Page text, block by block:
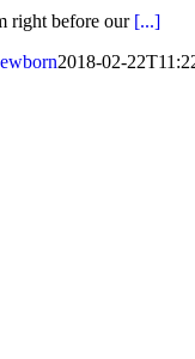
right before our [...]
2018-02-